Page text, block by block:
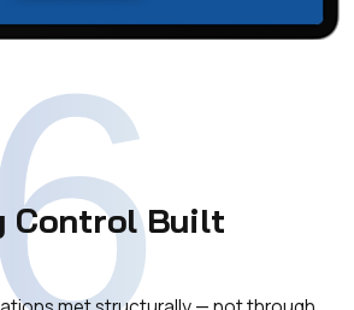
Control Built